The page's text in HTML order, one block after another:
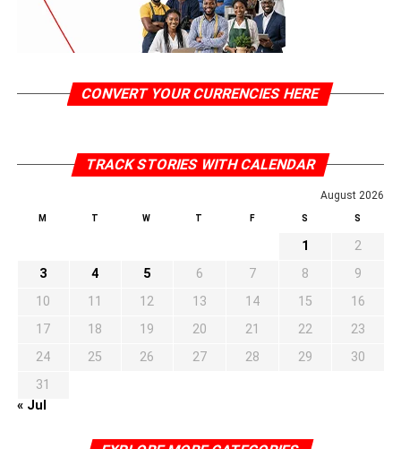
CONVERT YOUR CURRENCIES HERE
TRACK STORIES WITH CALENDAR
August 2026
M T W T F S S
1
2
3
4 5 6 7 8
9
10
11 12 13 14 15
16
17
18 19 20 21 22
23
24
25 26 27 28 29
30
31
« Jul